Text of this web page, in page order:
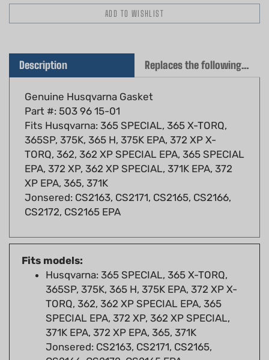
Genuine Husqvarna Gasket
Part #: 503 96 15-01
Fits Husqvarna: 365 SPECIAL, 365 X-TORQ,
365SP, 375K, 365 H, 375K EPA, 372 XP X-
TORQ, 362, 362 XP SPECIAL EPA, 365 SPECIAL
EPA, 372 XP, 362 XP SPECIAL, 371K EPA, 372
XP EPA, 365, 371K
Jonsered: CS2163, CS2171, CS2165, CS2166,
CS2172, CS2165 EPA
Fits models:
Husqvarna: 365 SPECIAL, 365 X-TORQ,
365SP, 375K, 365 H, 375K EPA, 372 XP X-
TORQ, 362, 362 XP SPECIAL EPA, 365
SPECIAL EPA, 372 XP, 362 XP SPECIAL,
371K EPA, 372 XP EPA, 365, 371K
Jonsered: CS2163, CS2171, CS2165,
CS2166, CS2172, CS2165 EPA